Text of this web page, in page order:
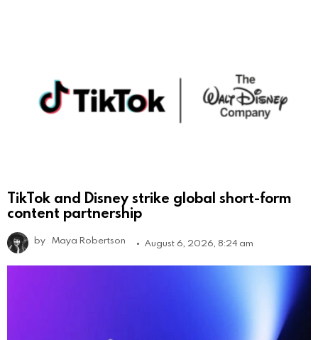
TikTok and Disney strike global short-form
content partnership
by Maya Robertson August 6, 2026, 8:24 am